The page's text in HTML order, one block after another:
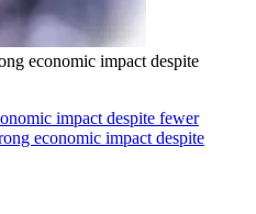
economic impact despite
impact despite fewer
economic impact despite